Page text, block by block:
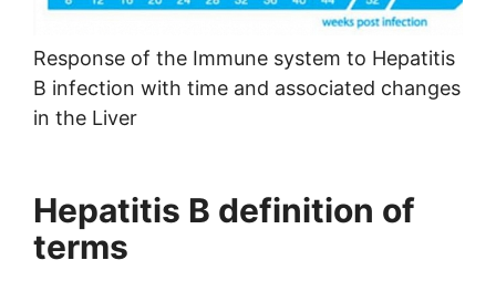
Response of the Immune system to Hepatitis
B infection with time and associated changes
in the Liver
Hepatitis B definition of
terms